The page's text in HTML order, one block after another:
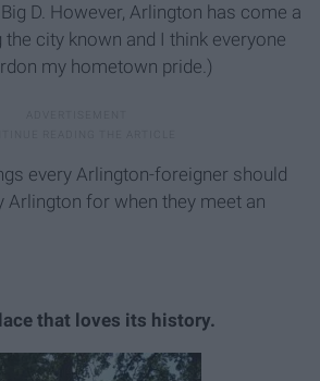
D. However, Arlington has come a
the city known and I think everyone
my hometown pride.)
every Arlington-foreigner should
Arlington for when they meet an
that loves its history.